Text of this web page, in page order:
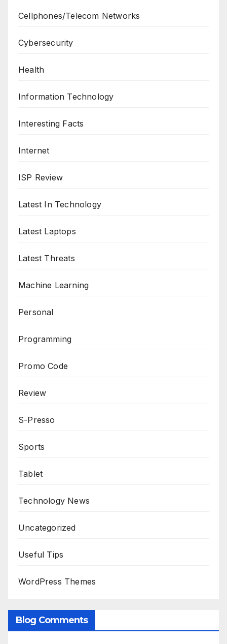
Cellphones/Telecom Networks
Cybersecurity
Health
Information Technology
Interesting Facts
Internet
ISP Review
Latest In Technology
Latest Laptops
Latest Threats
Machine Learning
Personal
Programming
Promo Code
Review
S-Presso
Sports
Tablet
Technology News
Uncategorized
Useful Tips
WordPress Themes
Blog Comments